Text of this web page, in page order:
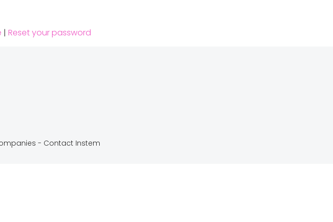
| Reset your password
- Contact Instem